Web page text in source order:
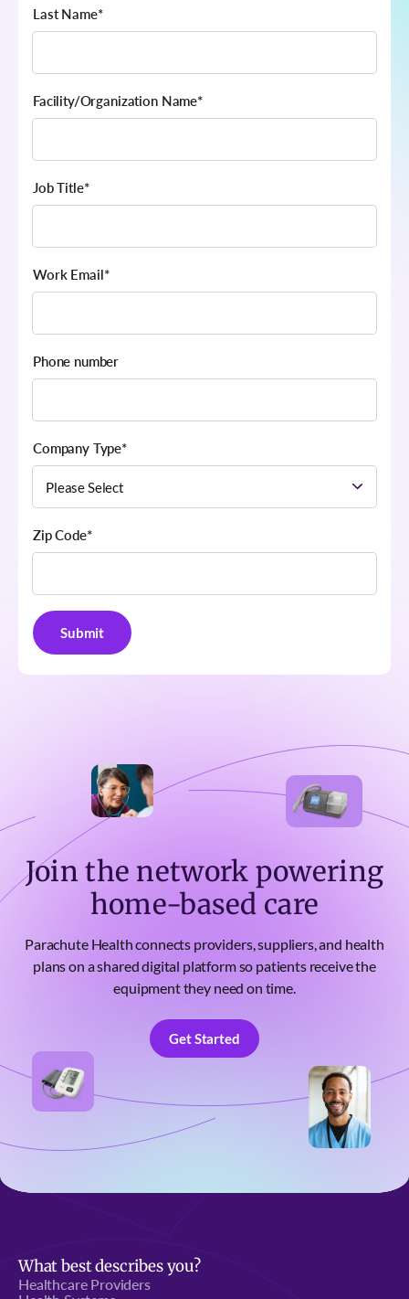
Last Name*
Facility/Organization Name*
Job Title*
Work Email*
Phone number
Company Type*
Zip Code*
Join the network powering
home-based care
Parachute Health connects providers, suppliers, and health
plans on a shared digital platform so patients receive the
equipment they need on time.
Get Started
What best describes you?
Healthcare Providers